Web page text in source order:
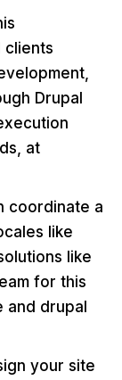
clients
Drupal
at
coordinate a
like
like
for this
drupal
your site